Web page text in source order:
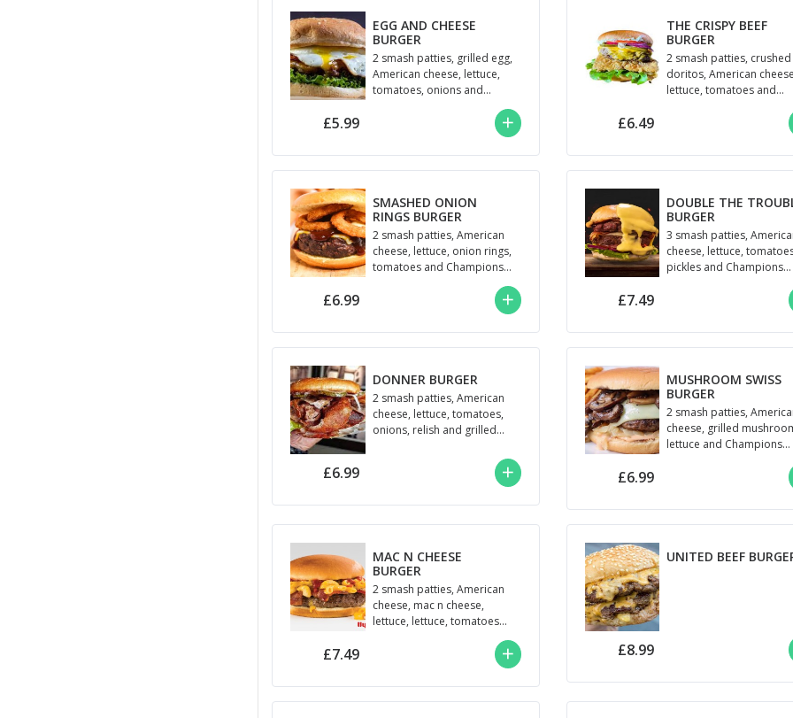
EGG AND CHEESE
BURGER
2 smash patties, grilled egg,
American cheese, lettuce,
tomatoes, onions and
£5.99
THE CRISPY BEEF
BURGER
2 smash patties, crushed
doritos, American
lettuce, tomatoes and
£6.49
SMASHED ONION
RINGS BURGER
2 smash patties, American
cheese, lettuce, onion rings,
tomatoes and Champions
£6.99
DOUBLE THE
BURGER
3 smash patties,
cheese, lettuce,
pickles and Champions
£7.49
DONNER BURGER
2 smash patties, American
cheese, lettuce, tomatoes,
onions, relish and grilled
£6.99
MUSHROOM SWISS
BURGER
2 smash patties,
cheese, grilled
lettuce and Champions
£6.99
MAC N CHEESE
BURGER
2 smash patties, American
cheese, mac n cheese,
lettuce, lettuce, tomatoes
£7.49
UNITED BEEF
£8.99